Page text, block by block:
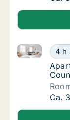
4 h
Apartment
Ca.